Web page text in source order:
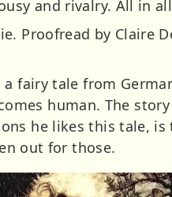
and rivalry. All in
Proofread by Claire
fairy tale from
human. The
he likes this tale,
out for those.